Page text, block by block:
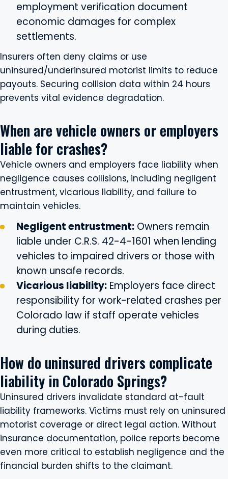
employment verification document
economic damages for complex
settlements.
Insurers often deny claims or use
uninsured/underinsured motorist limits to reduce
payouts. Securing collision data within 24 hours
prevents vital evidence degradation.
When are vehicle owners or employers
liable for crashes?
Vehicle owners and employers face liability when
negligence causes collisions, including negligent
entrustment, vicarious liability, and failure to
maintain vehicles.
Negligent entrustment: Owners remain
liable under C.R.S. 42-4-1601 when lending
vehicles to impaired drivers or those with
known unsafe records.
Vicarious liability: Employers face direct
responsibility for work-related crashes per
Colorado law if staff operate vehicles
during duties.
How do uninsured drivers complicate
liability in Colorado Springs?
Uninsured drivers invalidate standard at-fault
liability frameworks. Victims must rely on uninsured
motorist coverage or direct legal action. Without
insurance documentation, police reports become
even more critical to establish negligence and the
financial burden shifts to the claimant.